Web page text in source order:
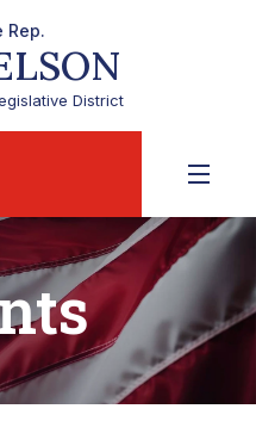
Rep.
District